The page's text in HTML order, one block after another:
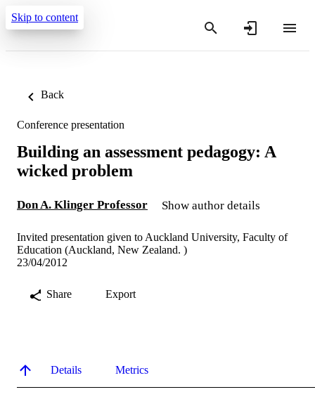
Skip to content
Back
Conference presentation
Building an assessment pedagogy: A
wicked problem
Don A. Klinger Professor Show author details
Invited presentation given to Auckland University, Faculty of
Education (Auckland, New Zealand. )
23/04/2012
Share Export
Details Metrics